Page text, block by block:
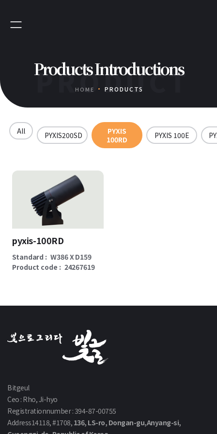
Products Introductions
PRODUCT
HOME PRODUCTS
All PYXIS200SD
PYXIS
100RD
PYXIS 100E
pyxis-100RD
Standard : W386 X D159
Product code : 24267619
Bitgeul
Ceo : Rho, Ji-hyo
Registrationnumber : 394-87-00755
Address14118, #1708, 136, LS-ro, Dongan-gu,Anyang-si,